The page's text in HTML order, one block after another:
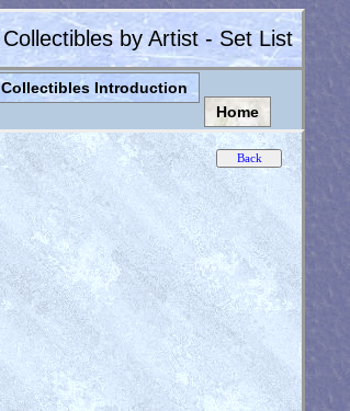
Collectibles by Artist - Set List
Collectibles Introduction
Home